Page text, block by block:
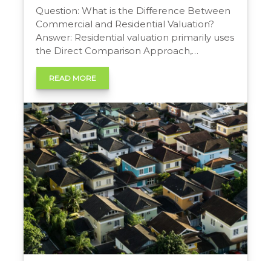
Question: What is the Difference Between
Commercial and Residential Valuation?
Answer: Residential valuation primarily uses
the Direct Comparison Approach,
analyzing sales of similar homes.
Commercial valuation is more complex,
emphasizing the Income Approach, which
bases value on a property’s ability to
generate income, alongside cost and
comparison methods. Commercial vs
Residential Property Values Property
valuation […]
READ MORE